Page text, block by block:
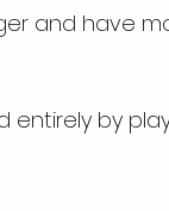
and have
entirely by